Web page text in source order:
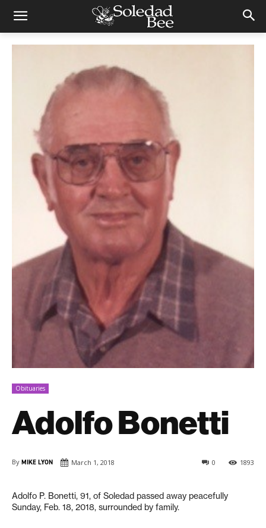
Obituaries
Adolfo Bonetti
By MIKE LYON March 1, 2018 1893
0
Adolfo P. Bonetti, 91, of Soledad passed away peacefully
Sunday, Feb. 18, 2018, surrounded by family.